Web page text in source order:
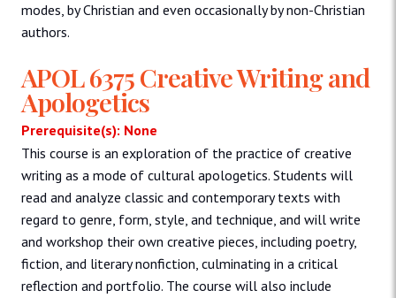
modes, by Christian and even occasionally by non-Christian
authors.
APOL 6375 Creative Writing and
Apologetics
Prerequisite(s): None
This course is an exploration of the practice of creative
writing as a mode of cultural apologetics. Students will
read and analyze classic and contemporary texts with
regard to genre, form, style, and technique, and will write
and workshop their own creative pieces, including poetry,
fiction, and literary nonfiction, culminating in a critical
reflection and portfolio. The course will also include